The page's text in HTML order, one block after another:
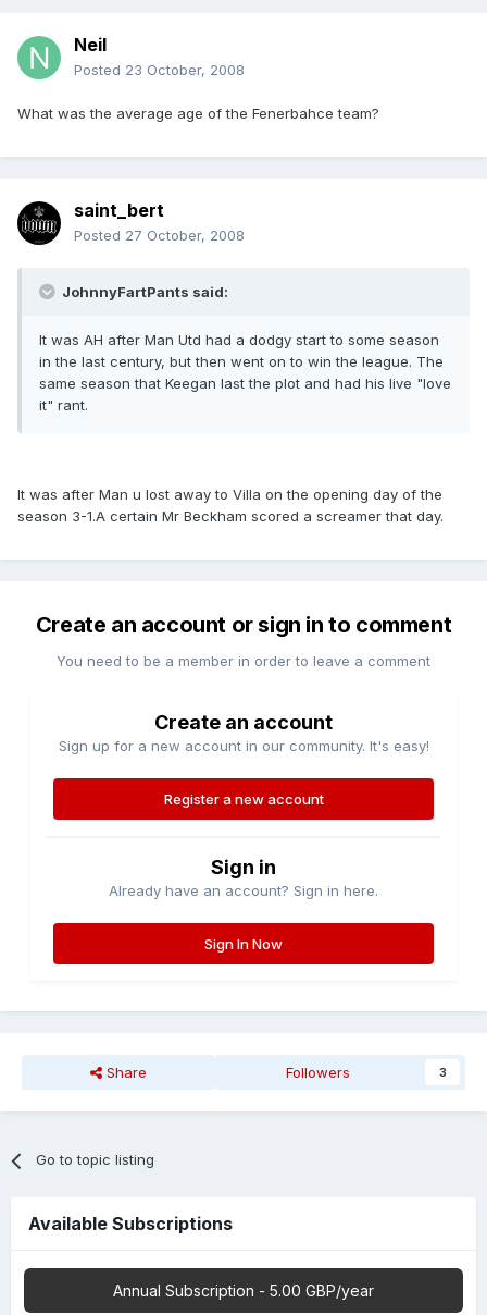
Neil
Posted 23 October, 2008
What was the average age of the Fenerbahce team?
saint_bert
Posted 27 October, 2008
JohnnyFartPants said:
It was AH after Man Utd had a dodgy start to some season
in the last century, but then went on to win the league. The
same season that Keegan last the plot and had his live "love
it" rant.
It was after Man u lost away to Villa on the opening day of the
season 3-1.A certain Mr Beckham scored a screamer that day.
Create an account or sign in to comment
You need to be a member in order to leave a comment
Create an account
Sign up for a new account in our community. It's easy!
Register a new account
Sign in
Already have an account? Sign in here.
Sign In Now
Share Followers 3
Go to topic listing
Available Subscriptions
Annual Subscription - 5.00 GBP/year